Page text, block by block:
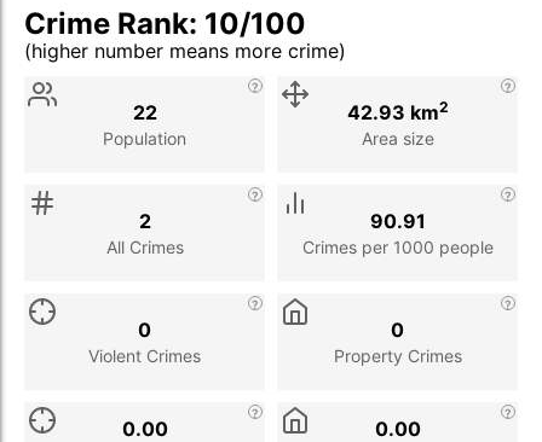
Crime Rank: 10/100
(higher number means more crime)
Stat
Population
22
Area size
42.93 km2
All Crimes
2
Crimes per 1000 people
90.91
Violent Crimes
0
Property Crimes
0
0.00 0.00